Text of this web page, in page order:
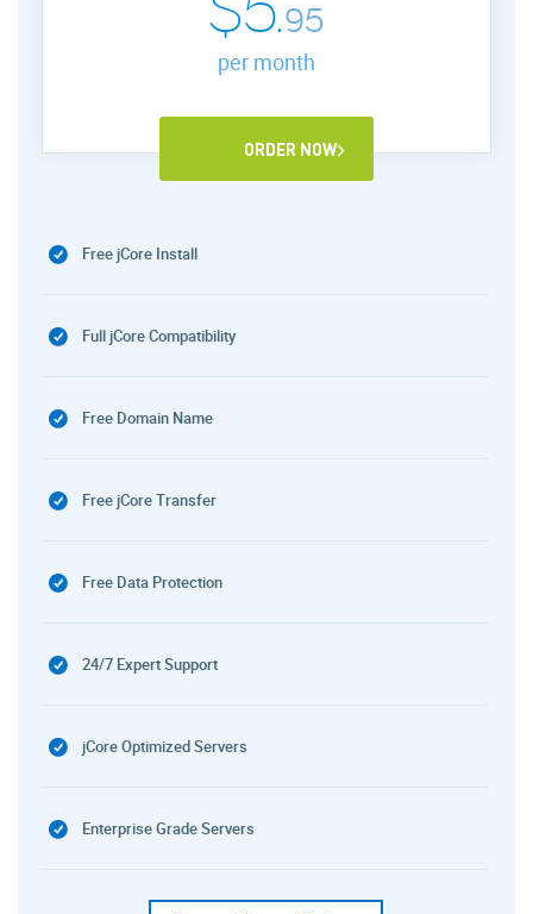
95
per month
ORDER NOW
Free jCore Install
Full jCore Compatibility
Free Domain Name
Free jCore Transfer
Free Data Protection
24/7 Expert Support
jCore Optimized Servers
Enterprise Grade Servers